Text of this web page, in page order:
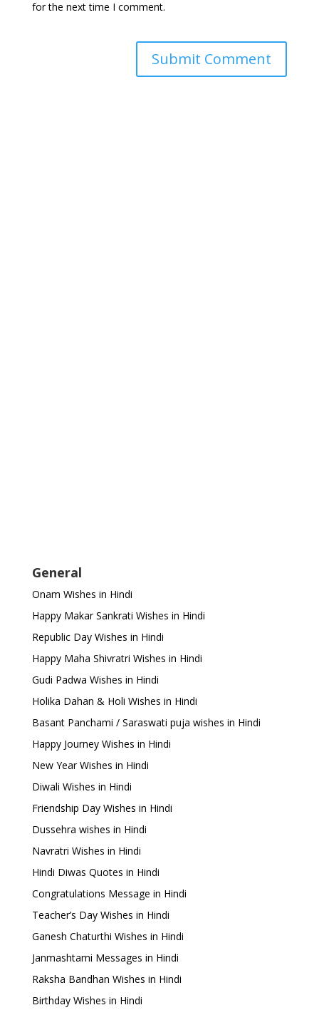
for the next time I comment.
General
Onam Wishes in Hindi
Happy Makar Sankrati Wishes in Hindi
Republic Day Wishes in Hindi
Happy Maha Shivratri Wishes in Hindi
Gudi Padwa Wishes in Hindi
Holika Dahan & Holi Wishes in Hindi
Basant Panchami / Saraswati puja wishes in Hindi
Happy Journey Wishes in Hindi
New Year Wishes in Hindi
Diwali Wishes in Hindi
Friendship Day Wishes in Hindi
Dussehra wishes in Hindi
Navratri Wishes in Hindi
Hindi Diwas Quotes in Hindi
Congratulations Message in Hindi
Teacher’s Day Wishes in Hindi
Ganesh Chaturthi Wishes in Hindi
Janmashtami Messages in Hindi
Raksha Bandhan Wishes in Hindi
Birthday Wishes in Hindi